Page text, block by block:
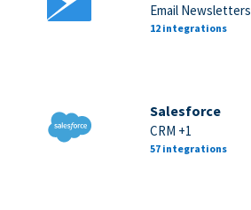
Email Newsletters
12 integrations
Salesforce
CRM +1
57 integrations